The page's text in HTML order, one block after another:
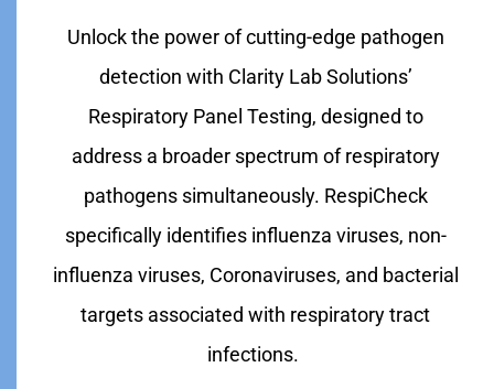
Unlock the power of cutting-edge pathogen
detection with Clarity Lab Solutions’
Respiratory Panel Testing, designed to
address a broader spectrum of respiratory
pathogens simultaneously. RespiCheck
specifically identifies influenza viruses, non-
influenza viruses, Coronaviruses, and bacterial
targets associated with respiratory tract
infections.